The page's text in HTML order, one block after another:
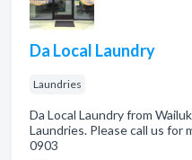
Da Local Laundry
Laundries
Da Local Laundry from
Laundries. Please call us for
0903